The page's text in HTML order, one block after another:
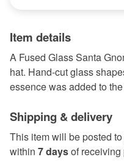
Item details
A Fused Glass Santa
hat. Hand-cut glass
essence was added to
Shipping & delivery
This item will be posted
within 7 daysof receiving